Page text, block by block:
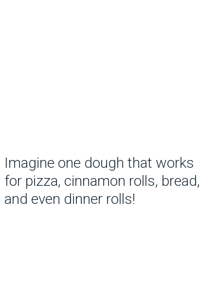
Imagine one dough that works
for pizza, cinnamon rolls, bread,
and even dinner rolls!